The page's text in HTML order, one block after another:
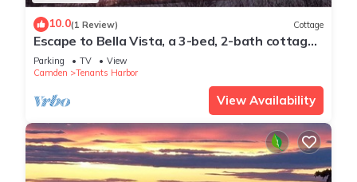
10.0(1 Review) Cottage
Escape to Bella Vista, a 3-bed, 2-bath cottage
retreat in Tenant’s Harbor, ME!
Parking TV
View
Camden
Tenants Harbor
View Availability